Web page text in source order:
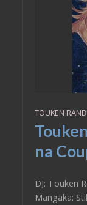
TOUKEN
na
DJ: Touken
Mangaka: